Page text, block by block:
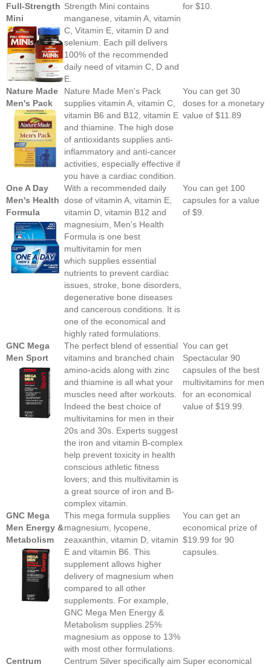
Full-Strength
Mini
Strength Mini contains
manganese, vitamin A, vitamin
C, Vitamin E, vitamin D and
selenium. Each pill delivers
100% of the recommended
daily need of vitamin C, D and
E.
for $10.
Nature Made
Men's Pack
Nature Made Men's Pack
supplies vitamin A, vitamin C,
vitamin B6 and B12, vitamin E
and thiamine. The high dose
of antioxidants supplies anti-
inflammatory and anti-cancer
activities, especially effective if
you have a cardiac condition.
You can get 30
doses for a monetary
value of $11.89
One A Day
Men's Health
Formula
With a recommended daily
dose of vitamin A, vitamin E,
vitamin D, vitamin B12 and
magnesium, Men's Health
Formula is one best
multivitamin for men
which supplies essential
nutrients to prevent cardiac
issues, stroke, bone disorders,
degenerative bone diseases
and cancerous conditions. It is
one of the economical and
highly rated formulations.
You can get 100
capsules for a value
of $9.
GNC Mega
Men Sport
The perfect blend of essential
vitamins and branched chain
amino-acids along with zinc
and thiamine is all what your
muscles need after workouts.
Indeed the best choice of
multivitamins for men in their
20s and 30s. Experts suggest
the iron and vitamin B-complex
help prevent toxicity in health
conscious athletic fitness
lovers; and this multivitamin is
a great source of iron and B-
complex vitamin.
You can get
Spectacular 90
capsules of the best
multivitamins for men
for an economical
value of $19.99.
GNC Mega
Men Energy &
Metabolism
This mega formula supplies
magnesium, lycopene,
zeaxanthin, vitamin D, vitamin
E and vitamin B6. This
supplement allows higher
delivery of magnesium when
compared to all other
supplements. For example,
GNC Mega Men Energy &
Metabolism supplies 25%
magnesium as oppose to 13%
with most other formulations.
You can get an
economical prize of
$19.99 for 90
capsules.
Centrum Centrum Silver specifically aim Super economical